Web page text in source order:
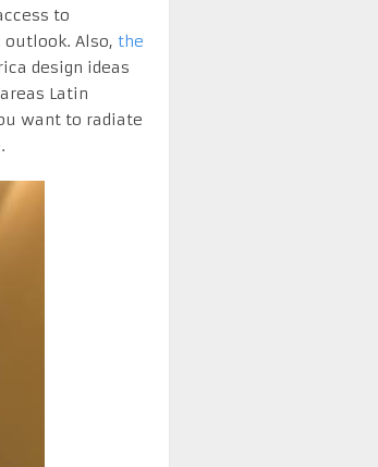
to
Also, the
design ideas
Latin
want to radiate